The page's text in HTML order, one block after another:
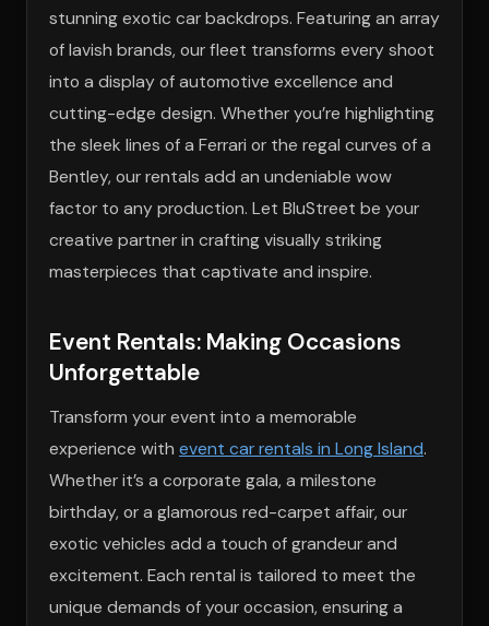
stunning exotic car backdrops. Featuring an array
of lavish brands, our fleet transforms every shoot
into a display of automotive excellence and
cutting-edge design. Whether you’re highlighting
the sleek lines of a Ferrari or the regal curves of a
Bentley, our rentals add an undeniable wow
factor to any production. Let BluStreet be your
creative partner in crafting visually striking
masterpieces that captivate and inspire.
Event Rentals: Making Occasions
Unforgettable
Transform your event into a memorable
experience with event car rentals in Long Island.
Whether it’s a corporate gala, a milestone
birthday, or a glamorous red-carpet affair, our
exotic vehicles add a touch of grandeur and
excitement. Each rental is tailored to meet the
unique demands of your occasion, ensuring a